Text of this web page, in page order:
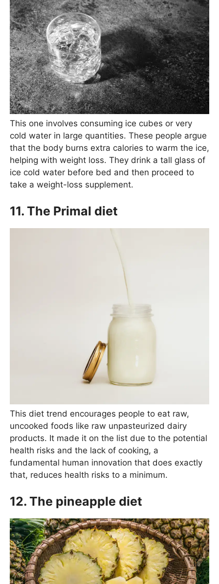
This one involves consuming ice cubes or very
cold water in large quantities. These people argue
that the body burns extra calories to warm the ice,
helping with weight loss. They drink a tall glass of
ice cold water before bed and then proceed to
take a weight-loss supplement.
11. The Primal diet
This diet trend encourages people to eat raw,
uncooked foods like raw unpasteurized dairy
products. It made it on the list due to the potential
health risks and the lack of cooking, a
fundamental human innovation that does exactly
that, reduces health risks to a minimum.
12. The pineapple diet